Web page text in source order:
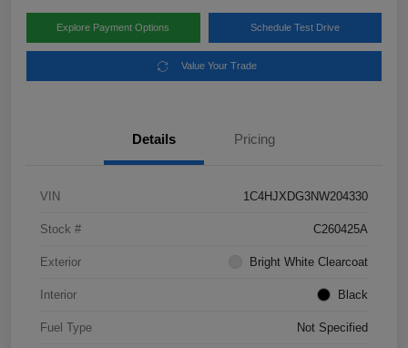
Explore Payment Options Schedule Test Drive
Value Your Trade
Details Pricing
VIN 1C4HJXDG3NW204330
Stock # C260425A
Exterior Bright White Clearcoat
Interior Black
Fuel Type Not Specified